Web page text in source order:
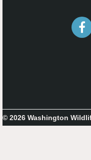
© 2026 Washington